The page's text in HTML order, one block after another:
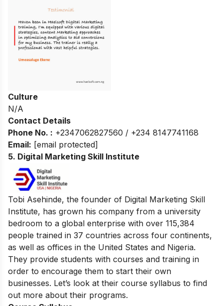
Culture
N/A
Contact Details
Phone No. : +2347062827560 / +234 8147741168
Email: [email protected]
5. Digital Marketing Skill Institute
Tobi Asehinde, the founder of Digital Marketing Skill
Institute, has grown his company from a university
bedroom to a global enterprise with over 115,384
people trained in 37 countries across four continents,
as well as offices in the United States and Nigeria.
They provide students with courses and training in
order to encourage them to start their own
businesses. Let’s look at their course syllabus to find
out more about their programs.